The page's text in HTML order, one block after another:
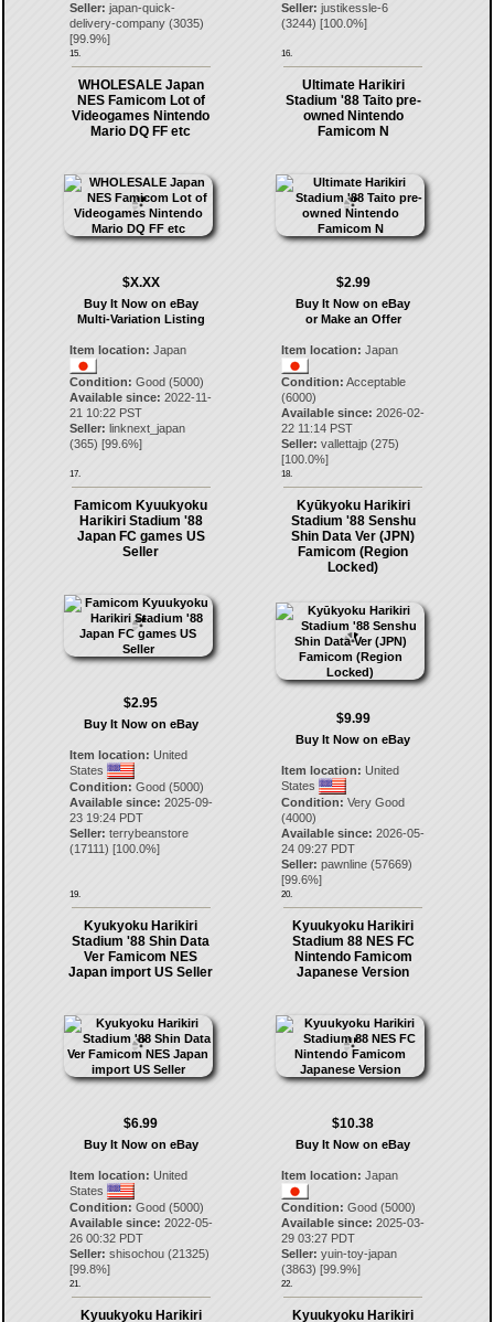
Seller: japan-quick-
delivery-company(3035)
[99.9%]
15.
Seller: justikessle-6
(3244) [100.0%]
16.
WHOLESALE Japan
NES Famicom Lot of
Videogames Nintendo
Mario DQ FF etc
$X.XX
Buy It Now on eBay
Multi-Variation Listing
Item location: Japan
Condition: Good (5000)
Available since: 2022-11-
21 10:22 PST
Seller: linknext_japan
(365) [99.6%]
17.
Ultimate Harikiri
Stadium '88 Taito pre-
owned Nintendo
Famicom N
$2.99
Buy It Now on eBay
or Make an Offer
Item location: Japan
Condition: Acceptable
(6000)
Available since: 2026-02-
22 11:14 PST
Seller: vallettajp (275)
[100.0%]
18.
Famicom Kyuukyoku
Harikiri Stadium '88
Japan FC games US
Seller
$2.95
Buy It Now on eBay
Item location: United
States
Condition: Good (5000)
Available since: 2025-09-
23 19:24 PDT
Seller: terrybeanstore
(17111) [100.0%]
19.
Kyūkyoku Harikiri
Stadium '88 Senshu
Shin Data Ver (JPN)
Famicom (Region
Locked)
$9.99
Buy It Now on eBay
Item location: United
States
Condition: Very Good
(4000)
Available since: 2026-05-
24 09:27 PDT
Seller: pawnline (57669)
[99.6%]
20.
Kyukyoku Harikiri
Stadium '88 Shin Data
Ver Famicom NES
Japan import US Seller
$6.99
Buy It Now on eBay
Item location: United
States
Condition: Good (5000)
Available since: 2022-05-
26 00:32 PDT
Seller: shisochou(21325)
[99.8%]
21.
Kyuukyoku Harikiri
Stadium 88 NES FC
Nintendo Famicom
Japanese Version
$10.38
Buy It Now on eBay
Item location: Japan
Condition: Good (5000)
Available since: 2025-03-
29 03:27 PDT
Seller: yuin-toy-japan
(3863) [99.9%]
22.
Kyuukyoku Harikiri Kyuukyoku Harikiri